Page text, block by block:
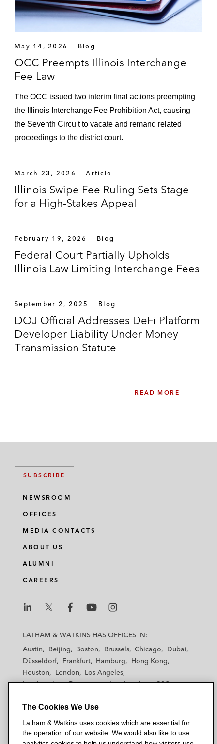
May 14, 2026 Blog
OCC Preempts Illinois Interchange
Fee Law
The OCC issued two interim final actions preempting
the Illinois Interchange Fee Prohibition Act, causing
the Seventh Circuit to vacate and remand related
proceedings to the district court.
March 23, 2026 Article
Illinois Swipe Fee Ruling Sets Stage
for a High-Stakes Appeal
February 19, 2026 Blog
Federal Court Partially Upholds
Illinois Law Limiting Interchange Fees
September 2, 2025 Blog
DOJ Official Addresses DeFi Platform
Developer Liability Under Money
Transmission Statute
READ MORE
SUBSCRIBE
NEWSROOM
OFFICES
MEDIA CONTACTS
ABOUT US
ALUMNI
CAREERS
a
k
a
h
t
k
a
h
t
k
a
t
k
a
m
t
k
LATHAM & WATKINS HAS OFFICES IN:
Austin
Beijing Boston Brussels Chicago
Dubai
Düsseldorf
Frankfurt Hamburg
Hong Kong
Houston
London
Los Angeles
Los Angeles — Downtown
Los Angeles — GSO
New York
Orange County
San Diego
San Francisco Seoul
Silicon Valley
Singapore
Tel Aviv Tokyo Washington, D.C.
The Cookies We Use
Latham & Watkins uses cookies which are essential for
the operation of our website. We would also like to use